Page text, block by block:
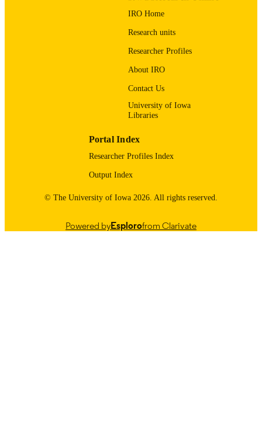
IRO Home
Research units
Researcher Profiles
About IRO
Contact Us
University of Iowa
Libraries
Portal Index
Researcher Profiles Index
Output Index
© The University of Iowa 2026. All rights reserved.
Powered byEsplorofrom Clarivate